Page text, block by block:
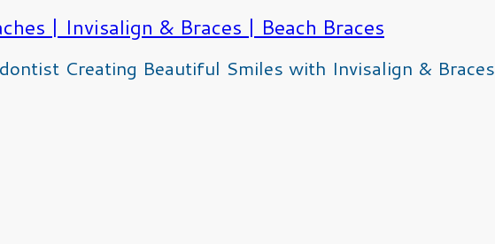
Creating Beautiful Smiles with Invisalign & Braces